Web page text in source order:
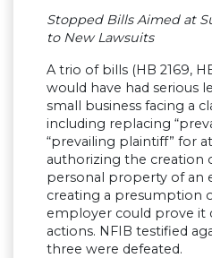
Stopped Bills Aimed at
to New Lawsuits
A trio of bills (HB 2169,
would have had serious
small business facing a
including replacing
“prevailing plaintiff” for
authorizing the creation
personal property of an
creating a presumption
employer could prove it
actions. NFIB testified
three were defeated.